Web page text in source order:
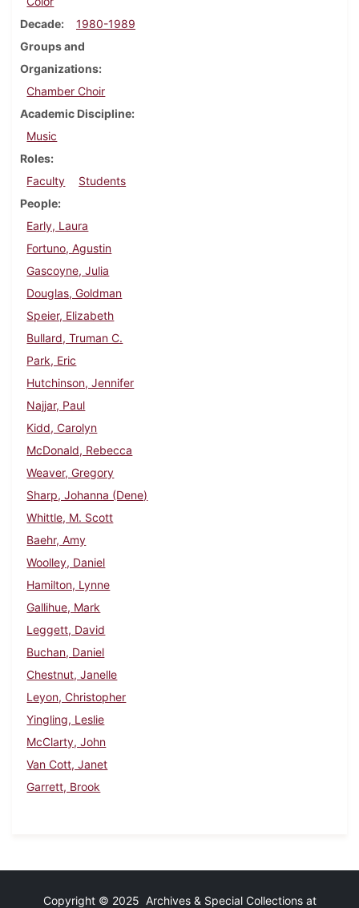
Decade
1980-1989
Groups and
Organizations
Chamber Choir
Academic Discipline
Music
Roles
Faculty
Students
People
Early, Laura
Fortuno, Agustin
Gascoyne, Julia
Douglas, Goldman
Speier, Elizabeth
Bullard, Truman C.
Park, Eric
Hutchinson, Jennifer
Najjar, Paul
Kidd, Carolyn
McDonald, Rebecca
Weaver, Gregory
Sharp, Johanna (Dene)
Whittle, M. Scott
Baehr, Amy
Woolley, Daniel
Hamilton, Lynne
Gallihue, Mark
Leggett, David
Buchan, Daniel
Chestnut, Janelle
Leyon, Christopher
Yingling, Leslie
McClarty, John
Van Cott, Janet
Garrett, Brook
Copyright © 2025 Archives & Special Collections at